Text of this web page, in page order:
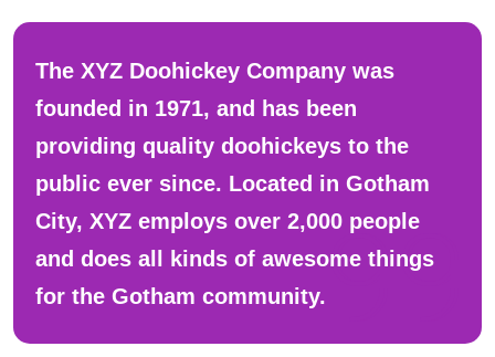
The XYZ Doohickey Company was
founded in 1971, and has been
providing quality doohickeys to the
public ever since. Located in Gotham
City, XYZ employs over 2,000 people
and does all kinds of awesome things
for the Gotham community.